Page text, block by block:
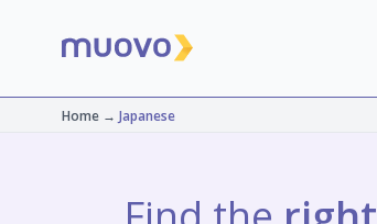
Home → Japanese